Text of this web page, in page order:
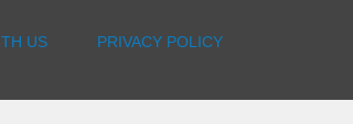
US PRIVACY POLICY